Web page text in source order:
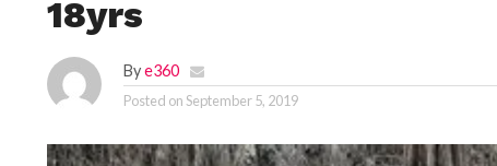
18yrs
Bye360
Posted onSeptember 5, 2019